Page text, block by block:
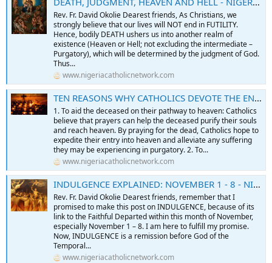
Rev. Fr. David Okolie Dearest friends, As Christians, we
strongly believe that our lives will NOT end in FUTILITY.
Hence, bodily DEATH ushers us into another realm of
existence (Heaven or Hell; not excluding the intermediate –
Purgatory), which will be determined by the judgment of God.
Thus...
www.nigeriacatholicnetwork.com
TEN REASONS WHY CATHOLICS DEVOTE THE ENTIRE MONTH OF NOVEMBER TO PRAYING FOR THE DEPARTED FAITHFUL - NIGERIA CATHOLIC NETWORK
1. To aid the deceased on their pathway to heaven: Catholics
believe that prayers can help the deceased purify their souls
and reach heaven. By praying for the dead, Catholics hope to
expedite their entry into heaven and alleviate any suffering
they may be experiencing in purgatory. 2. To...
www.nigeriacatholicnetwork.com
INDULGENCE EXPLAINED: NOVEMBER 1 - 8 - NIGERIA CATHOLIC NETWORK
Rev. Fr. David Okolie Dearest friends, remember that I
promised to make this post on INDULGENCE, because of its
link to the Faithful Departed within this month of November,
especially November 1 – 8. I am here to fulfill my promise.
Now, INDULGENCE is a remission before God of the
Temporal...
www.nigeriacatholicnetwork.com